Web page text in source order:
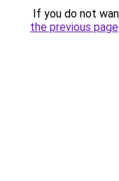
If you do not
the previous page.